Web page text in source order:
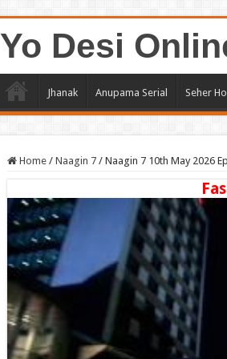
Yo Desi
Jhanak Anupama Serial Seher
Home / Naagin 7 / Naagin 7 10th May 2026